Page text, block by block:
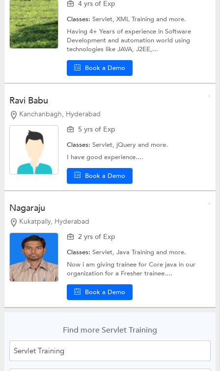
4 yrs of Exp
Classes:Servlet,XML Trainingand more.
Having 4+ Years of experience in Software
Development and automation world using
technologies like JAVA, J2EE,...
Book a Demo
Ravi Babu
Kanchanbagh, Hyderabad
5 yrs of Exp
Classes:Servlet, jQueryand more.
I have good experience....
Book a Demo
Nagaraju
Kukatpally, Hyderabad
2 yrs of Exp
Classes:Servlet,Java Trainingand more.
Now i am giving trainee for Core java in our
organization for a Fresher trainee....
Book a Demo
Find more Servlet Training